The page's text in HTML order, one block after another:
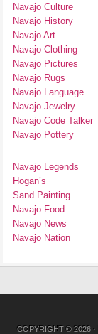
Navajo Culture
Navajo History
Navajo Art
Navajo Clothing
Navajo Pictures
Navajo Rugs
Navajo Language
Navajo Jewelry
Navajo Code Talker
Navajo Pottery
Navajo Legends
Hogan’s
Sand Painting
Navajo Food
Navajo News
Navajo Nation
COPYRIGHT © 2026 ·